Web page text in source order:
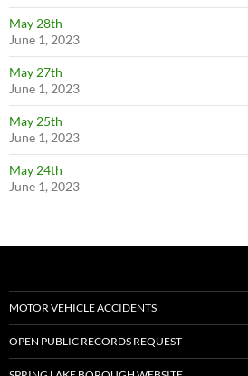
May 28th
June 1, 2023
May 27th
June 1, 2023
May 25th
June 1, 2023
May 24th
June 1, 2023
MOTOR VEHICLE ACCIDENTS
OPEN PUBLIC RECORDS REQUEST